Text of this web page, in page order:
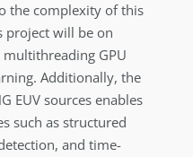
the complexity of this
project will be on
GPU
Additionally, the
EUV sources enables
such as structured
and time-